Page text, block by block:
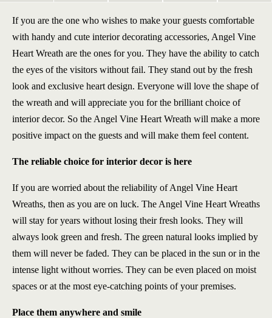
If you are the one who wishes to make your guests comfortable
with handy and cute interior decorating accessories, Angel Vine
Heart Wreath are the ones for you. They have the ability to catch
the eyes of the visitors without fail. They stand out by the fresh
look and exclusive heart design. Everyone will love the shape of
the wreath and will appreciate you for the brilliant choice of
interior decor. So the Angel Vine Heart Wreath will make a more
positive impact on the guests and will make them feel content.
The reliable choice for interior decor is here
If you are worried about the reliability of Angel Vine Heart
Wreaths, then as you are on luck. The Angel Vine Heart Wreaths
will stay for years without losing their fresh looks. They will
always look green and fresh. The green natural looks implied by
them will never be faded. They can be placed in the sun or in the
intense light without worries. They can be even placed on moist
spaces or at the most eye-catching points of your premises.
Place them anywhere and smile